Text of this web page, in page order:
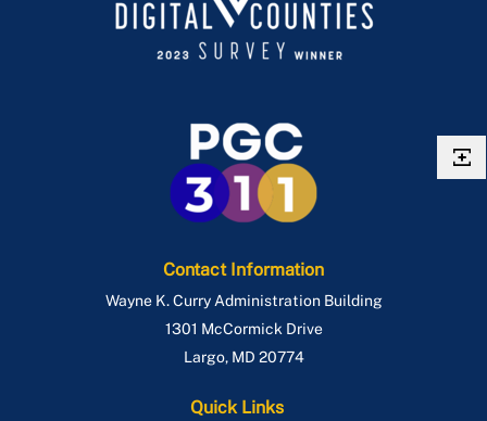
Contact Information
Wayne K. Curry Administration Building
1301 McCormick Drive
Largo, MD 20774
Quick Links